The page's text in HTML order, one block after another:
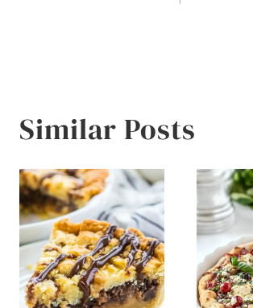
Similar Posts